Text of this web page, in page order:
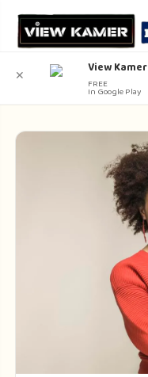
✕ View Kamer
FREE
In Google Play